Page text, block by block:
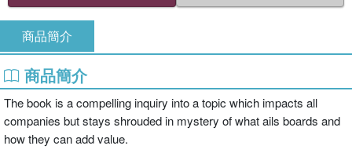
商品簡介
商品簡介
The book is a compelling inquiry into a topic which impacts all
companies but stays shrouded in mystery of what ails boards and
how they can add value.